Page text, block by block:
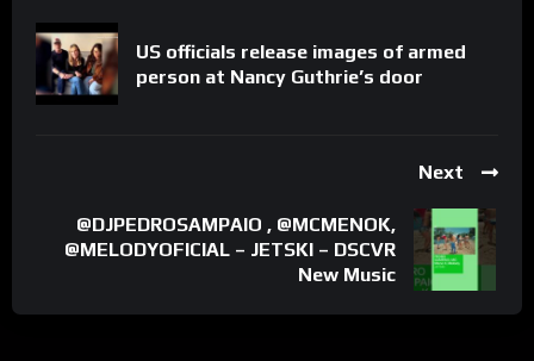
US officials release images of armed
person at Nancy Guthrie’s door
Next
@DJPEDROSAMPAIO , @MCMENOK,
@MELODYOFICIAL – JETSKI – DSCVR
New Music